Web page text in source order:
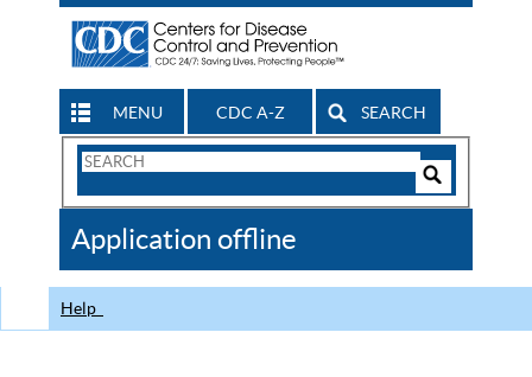
MENU CDC A-Z SEARCH
Search
CDC
Application offline
Help